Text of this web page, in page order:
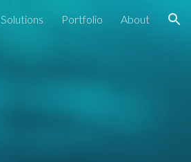
Solutions Portfolio About